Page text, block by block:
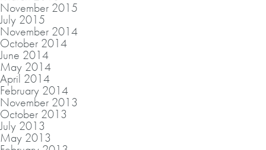
November 2015
July 2015
November 2014
October 2014
June 2014
May 2014
April 2014
February 2014
November 2013
October 2013
July 2013
May 2013